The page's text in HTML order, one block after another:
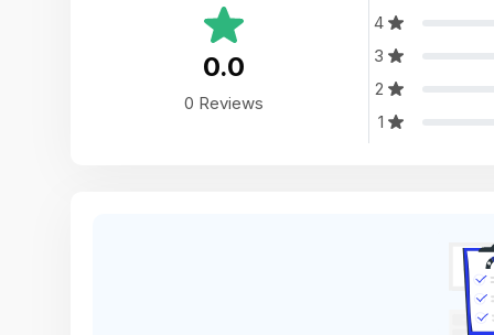
0.0
0 Reviews
4
3
2
1